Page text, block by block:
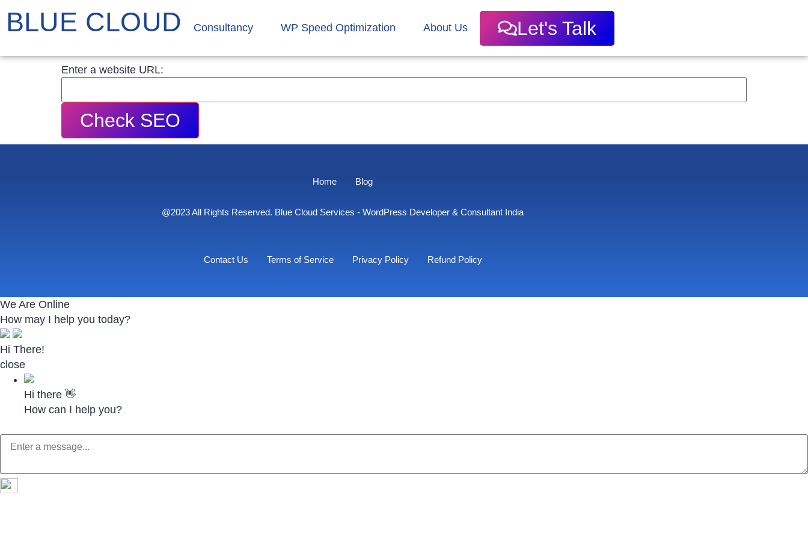
BLUE CLOUD Consultancy WP Speed Optimization About Us Let's Talk
Enter a website URL:
Check SEO
Home Blog
@2023 All Rights Reserved. Blue Cloud Services - WordPress Developer & Consultant India
Contact Us Terms of Service Privacy Policy Refund Policy
We Are Online
How may I help you today?
Hi There!
close
Hi there 👋
How can I help you?